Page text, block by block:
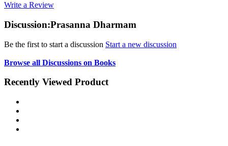
Write a Review
Discussion:Prasanna Dharmam
Be the first to start a discussion Start a new discussion
Browse all Discussions on Books
Recently Viewed Product